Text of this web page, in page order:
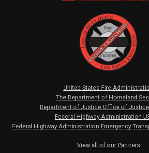
United States Fire
The Department of Homeland
Department of Justice Office of
Federal Highway Administration
Federal Highway Administration Emergency
View all of our Partners